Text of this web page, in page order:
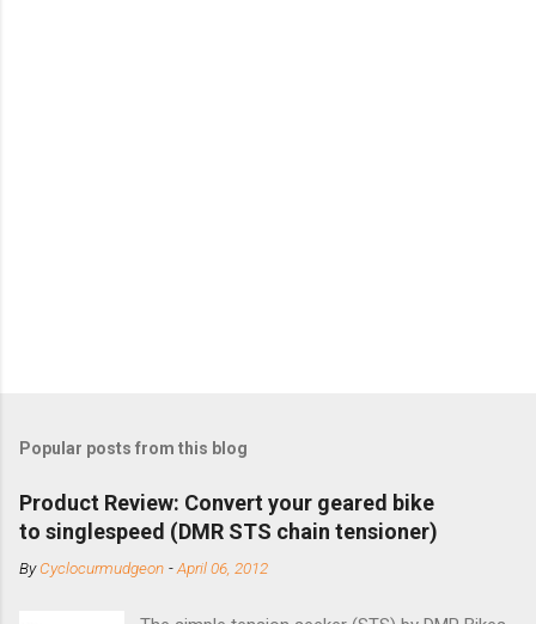
Popular posts from this blog
Product Review: Convert your geared bike
to singlespeed (DMR STS chain tensioner)
ByCyclocurmudgeon -April 06, 2012